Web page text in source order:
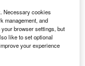
Necessary cookies
management, and
browser settings, but
like to set optional
your experience